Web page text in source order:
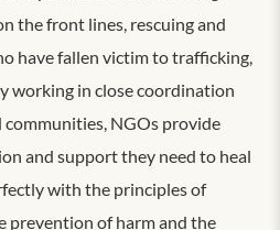
the front lines, rescuing and
have fallen victim to trafficking,
working in close coordination
NGOs provide
and support they need to heal
with the principles of
prevention of harm and the